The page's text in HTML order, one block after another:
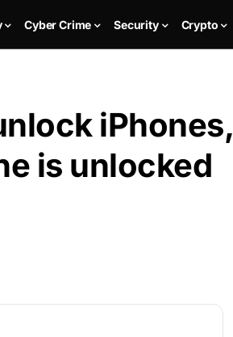
Cyber Crime Security Crypto
iPhones,
is unlocked